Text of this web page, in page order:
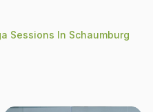
Sessions In Schaumburg